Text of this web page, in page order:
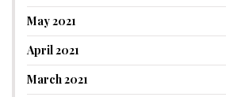
May 2021
April 2021
March 2021